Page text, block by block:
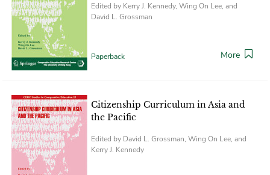
Edited by Kerry J. Kennedy, Wing On Lee, and
David L. Grossman
Paperback More
Citizenship Curriculum in Asia and
the Pacific
Edited by David L. Grossman, Wing On Lee, and
Kerry J. Kennedy